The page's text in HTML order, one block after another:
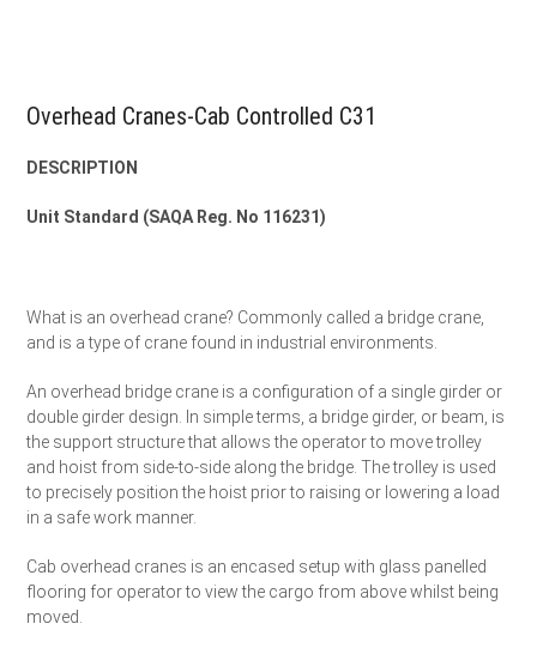
Overhead Cranes-Cab Controlled C31
DESCRIPTION
Unit Standard (SAQA Reg. No 116231)
What is an overhead crane? Commonly called a bridge crane,
and is a type of crane found in industrial environments.
An overhead bridge crane is a configuration of a single girder or
double girder design. In simple terms, a bridge girder, or beam, is
the support structure that allows the operator to move trolley
and hoist from side-to-side along the bridge. The trolley is used
to precisely position the hoist prior to raising or lowering a load
in a safe work manner.
Cab overhead cranes is an encased setup with glass panelled
flooring for operator to view the cargo from above whilst being
moved.